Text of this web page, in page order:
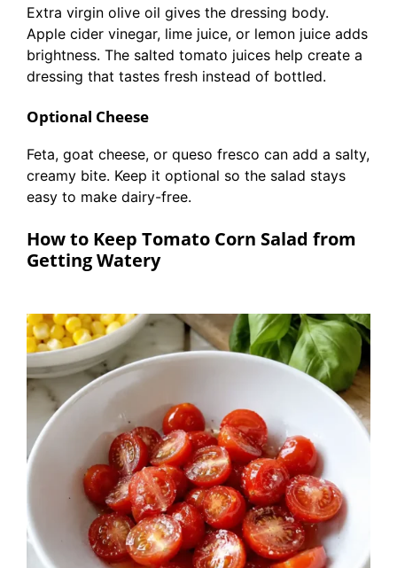
Extra virgin olive oil gives the dressing body.
Apple cider vinegar, lime juice, or lemon juice adds
brightness. The salted tomato juices help create a
dressing that tastes fresh instead of bottled.
Optional Cheese
Feta, goat cheese, or queso fresco can add a salty,
creamy bite. Keep it optional so the salad stays
easy to make dairy-free.
How to Keep Tomato Corn Salad from
Getting Watery